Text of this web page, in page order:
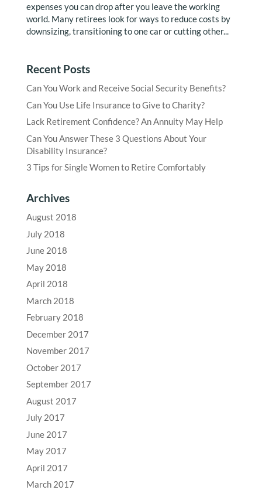
expenses you can drop after you leave the working
world. Many retirees look for ways to reduce costs by
downsizing, transitioning to one car or cutting other...
Recent Posts
Can You Work and Receive Social Security Benefits?
Can You Use Life Insurance to Give to Charity?
Lack Retirement Confidence? An Annuity May Help
Can You Answer These 3 Questions About Your
Disability Insurance?
3 Tips for Single Women to Retire Comfortably
Archives
August 2018
July 2018
June 2018
May 2018
April 2018
March 2018
February 2018
December 2017
November 2017
October 2017
September 2017
August 2017
July 2017
June 2017
May 2017
April 2017
March 2017